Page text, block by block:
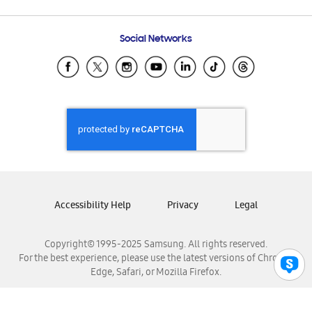
Samsung Ecuador
Samsung El Salvador
Samsung Honduras
Samsung Nicaragua
Samsung Panamá
Samsung Venezuela
Social Networks
Copyright© 1995-2025 Samsung. All rights reserved.
For the best experience, please use the latest versions of Chrome,
Edge, Safari, or Mozilla Firefox.
Accessibility Help Privacy Legal